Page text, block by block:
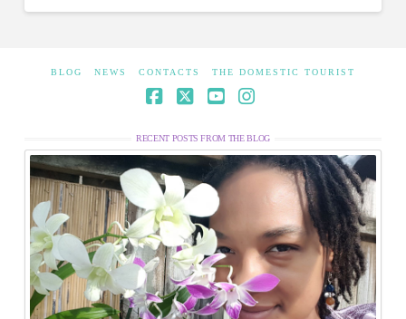
BLOG NEWS CONTACTS THE DOMESTIC TOURIST
RECENT POSTS FROM THE BLOG